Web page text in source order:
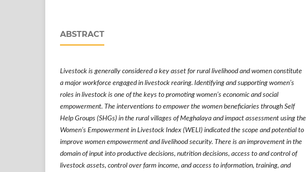
ABSTRACT
Livestock is generally considered a key asset for rural livelihood and women constitute
a major workforce engaged in livestock rearing. Identifying and supporting women’s
roles in livestock is one of the keys to promoting women’s economic and social
empowerment. The interventions to empower the women beneficiaries through Self
Help Groups (SHGs) in the rural villages of Meghalaya and impact assessment using the
Women’s Empowerment in Livestock Index (WELI) indicated the scope and potential to
improve women empowerment and livelihood security. There is an improvement in the
domain of input into productive decisions, nutrition decisions, access to and control of
livestock assets, control over farm income, and access to information, training, and